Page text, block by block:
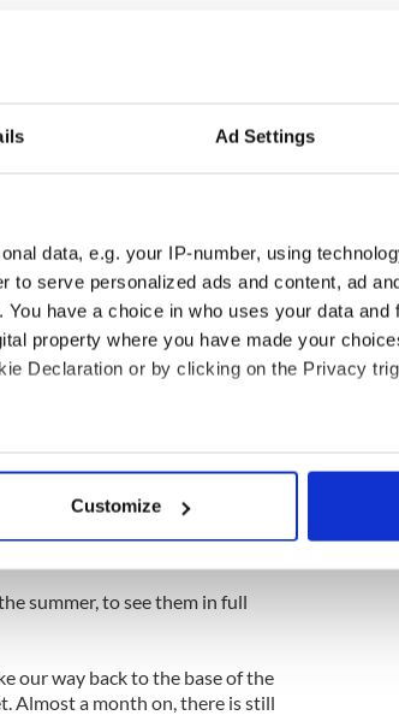
Ad Settings
data, e.g. your IP-number, using
to serve personalized ads and content, ad
have a choice in who uses your data and
property where you have made your
Declaration or by clicking on the Privacy
location which can be accurate to within
processed and set your preferences in the
media, advertising and analytics
that they’ve collected from your use of their
Customize
the floor, a neighbor drops by.
high!”
in Rockaways captured
was only six feet,” he said in a
four dogs stretched out by
for the repair men to restore
back.
have done all we can for
summer, to see them in full
our way back to the base of the
Almost a month on, there is still